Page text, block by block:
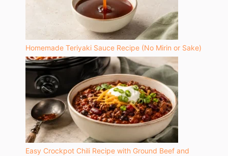
Homemade Teriyaki Sauce Recipe (No Mirin or Sake)
Easy Crockpot Chili Recipe with Ground Beef and